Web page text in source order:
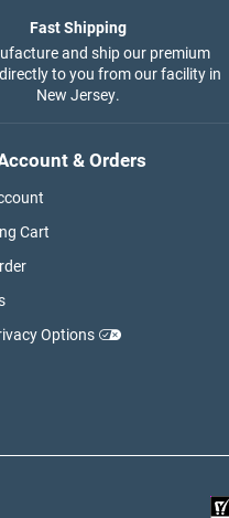
Fast Shipping
and ship our premium
to you from our facility in
New Jersey.
& Orders
Cart
Options